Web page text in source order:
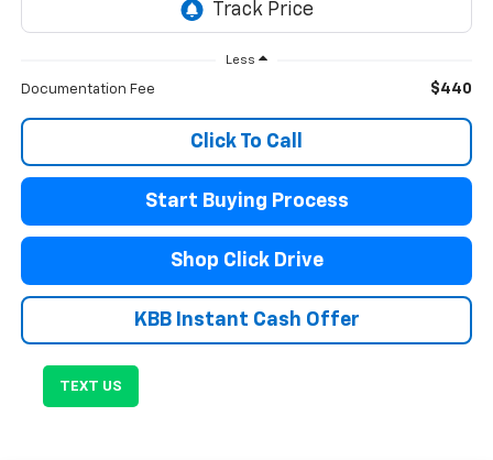
Less
Documentation Fee $440
Click To Call
Start Buying Process
Shop Click Drive
KBB Instant Cash Offer
TEXT US